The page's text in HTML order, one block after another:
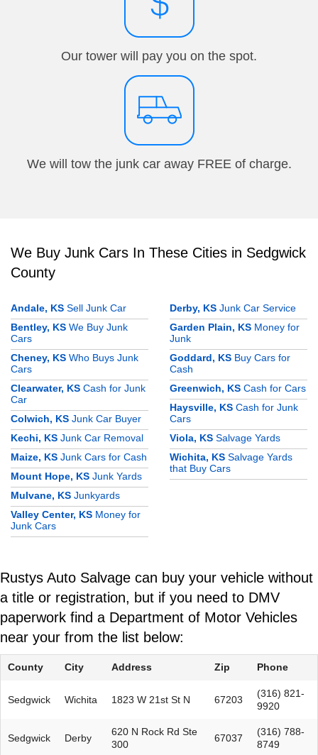
Our tower will pay you on the spot.
We will tow the junk car away FREE of charge.
We Buy Junk Cars In These Cities in Sedgwick
County
Andale, KS Sell Junk Car
Bentley, KS We Buy Junk
Cars
Cheney, KS Who Buys Junk
Cars
Clearwater, KS Cash for Junk
Car
Colwich, KS Junk Car Buyer
Derby, KS Junk Car Service
Garden Plain, KS Money for
Junk
Goddard, KS Buy Cars for
Cash
Greenwich, KS Cash for Cars
Haysville, KS Cash for Junk
Cars
Kechi, KS Junk Car Removal
Maize, KS Junk Cars for Cash
Mount Hope, KS Junk Yards
Mulvane, KS Junkyards
Valley Center, KS Money for
Junk Cars
Viola, KS Salvage Yards
Wichita, KS Salvage Yards
that Buy Cars
Rustys Auto Salvage can buy your vehicle without
a title or registration, but if you need to DMV
paperwork find a Department of Motor Vehicles
near your from the list below:
County City Address Zip Phone
Sedgwick Wichita 1823 W 21st St N 67203
(316) 821-
9920
Sedgwick Derby
620 N Rock Rd Ste
300
67037
(316) 788-
8749